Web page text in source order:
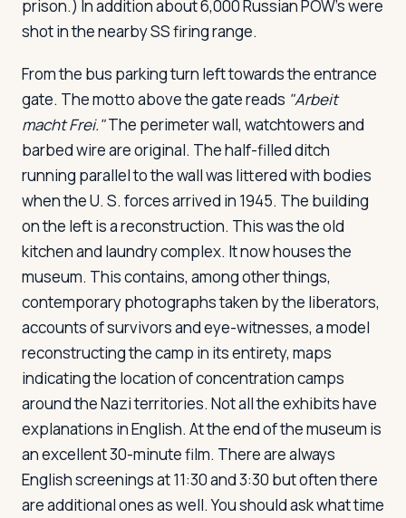
prison.) In addition about 6,000 Russian POW's were
shot in the nearby SS firing range.
From the bus parking turn left towards the entrance
gate. The motto above the gate reads "Arbeit
macht Frei."The perimeter wall, watchtowers and
barbed wire are original. The half-filled ditch
running parallel to the wall was littered with bodies
when the U. S. forces arrived in 1945. The building
on the left is a reconstruction. This was the old
kitchen and laundry complex. It now houses the
museum. This contains, among other things,
contemporary photographs taken by the liberators,
accounts of survivors and eye-witnesses, a model
reconstructing the camp in its entirety, maps
indicating the location of concentration camps
around the Nazi territories. Not all the exhibits have
explanations in English. At the end of the museum is
an excellent 30-minute film. There are always
English screenings at 11:30 and 3:30 but often there
are additional ones as well. You should ask what time